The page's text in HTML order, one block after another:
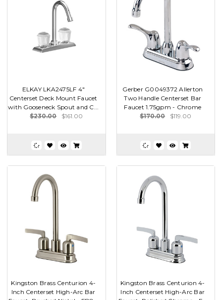
ELKAY LKA2475LF 4"
Centerset Deck Mount Faucet
with Gooseneck Spout and C...
$230.00
$161.00
Gerber G0049372 Allerton
Two Handle Centerset Bar
Faucet 1.75gpm - Chrome
$170.00
$119.00
Kingston Brass Centurion 4-
Inch Centerset High-Arc Bar
Kingston Brass Centurion 4-
Inch Centerset High-Arc Bar